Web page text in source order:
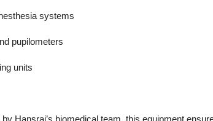
systems
pupilometers
units